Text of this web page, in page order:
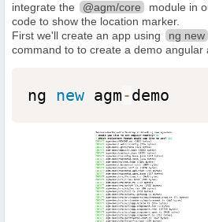
integrate the
@agm/core
module in
code to show the location marker.
First we'll create an app using
ng new
command to to create a demo angular
ng new agm-demo